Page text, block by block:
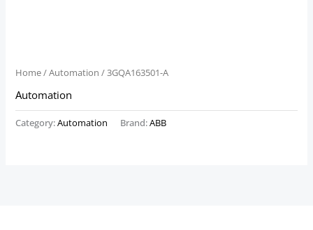
Home/Automation / 3GQA163501-A
Automation
Category:Automation Brand:ABB